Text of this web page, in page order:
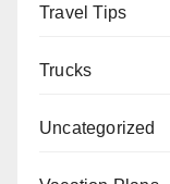
Travel Tips
Trucks
Uncategorized